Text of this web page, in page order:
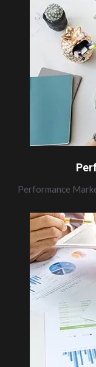
Performance